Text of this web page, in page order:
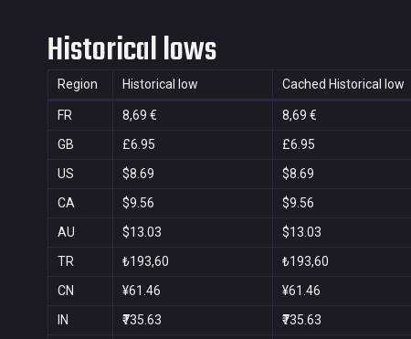
Historical lows
Region Historical low Cached Historical low
FR 8,69 € 8,69 €
GB £6.95 £6.95
US $8.69 $8.69
CA $9.56 $9.56
AU $13.03 $13.03
TR ₺193,60 ₺193,60
CN ¥61.46 ¥61.46
IN ₹735.63 ₹735.63